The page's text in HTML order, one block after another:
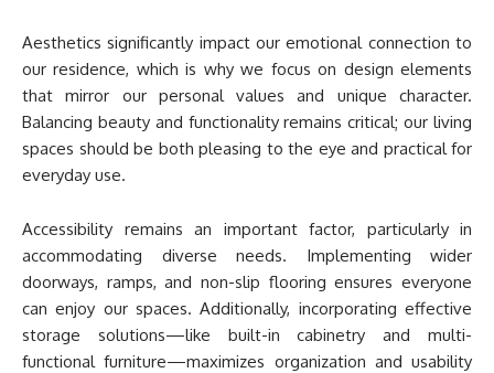
Aesthetics significantly impact our emotional connection to
our residence, which is why we focus on design elements
that mirror our personal values and unique character.
Balancing beauty and functionality remains critical; our living
spaces should be both pleasing to the eye and practical for
everyday use.
Accessibility remains an important factor, particularly in
accommodating diverse needs. Implementing wider
doorways, ramps, and non-slip flooring ensures everyone
can enjoy our spaces. Additionally, incorporating effective
storage solutions—like built-in cabinetry and multi-
functional furniture—maximizes organization and usability